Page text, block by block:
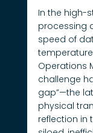
In the high-
processing
speed of
Operations
challenge
gap”—the
physical
reflection in